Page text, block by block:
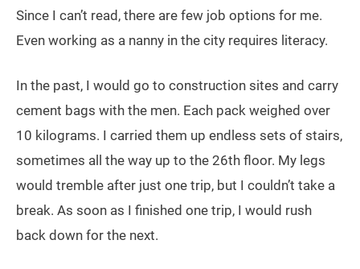
Since I can’t read, there are few job options for me.
Even working as a nanny in the city requires literacy.
In the past, I would go to construction sites and carry
cement bags with the men. Each pack weighed over
10 kilograms. I carried them up endless sets of stairs,
sometimes all the way up to the 26th floor. My legs
would tremble after just one trip, but I couldn’t take a
break. As soon as I finished one trip, I would rush
back down for the next.